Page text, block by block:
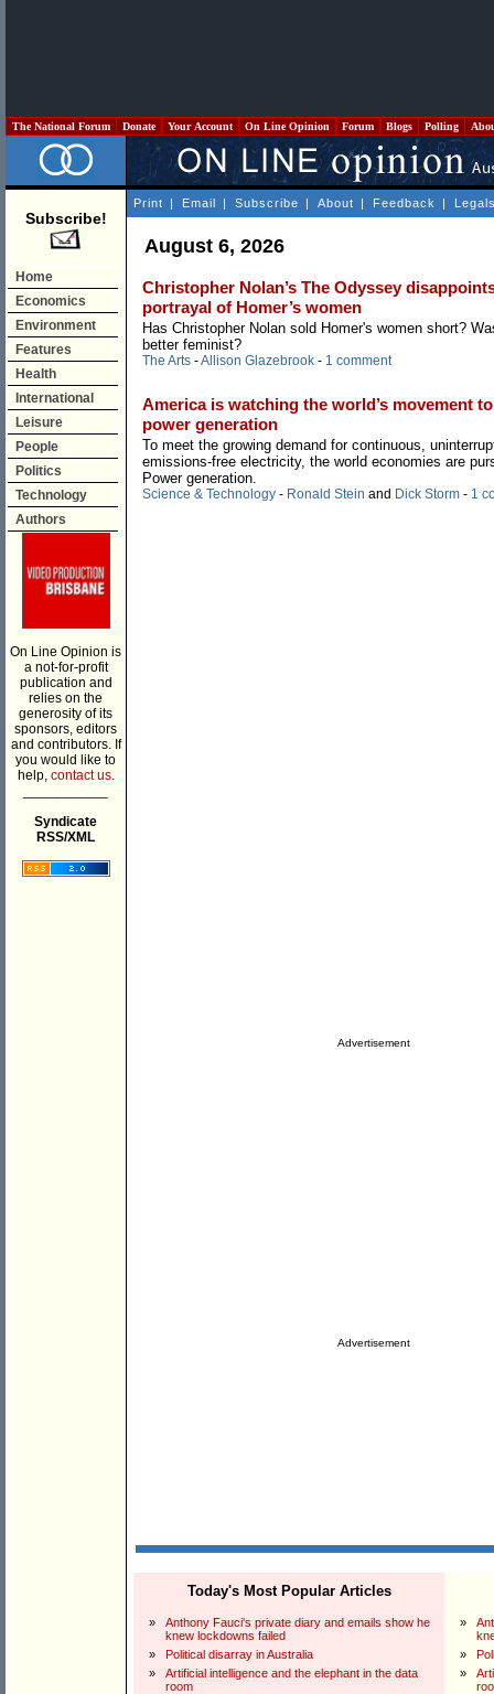
The National Forum Donate Your Account On Line Opinion Forum Blogs Polling
Subscribe!
Home
Economics
Environment
Features
Health
International
Leisure
People
Politics
Technology
Authors
On Line Opinion is
a not-for-profit
publication and
relies on the
generosity of its
sponsors, editors
and contributors. If
you would like to
help, contact us.
Syndicate
RSS/XML
Print | Email | Subscribe | About | Feedback |
August 6, 2026
Christopher Nolan’s The Odyssey
portrayal of Homer’s women
Has Christopher Nolan sold Homer's women short?
better feminist?
The Arts -Allison Glazebrook - 1 comment
America is watching the world’s movement
power generation
To meet the growing demand for continuous,
emissions-free electricity, the world economies are
Power generation.
Science & Technology - Ronald Stein and Dick Storm - 1
Advertisement
Advertisement
Today's Most Popular Articles
»
Anthony Fauci's private diary and emails show he
knew lockdowns failed
»
Political disarray in Australia
»
Artificial intelligence and the elephant in the data
room
»
»
»